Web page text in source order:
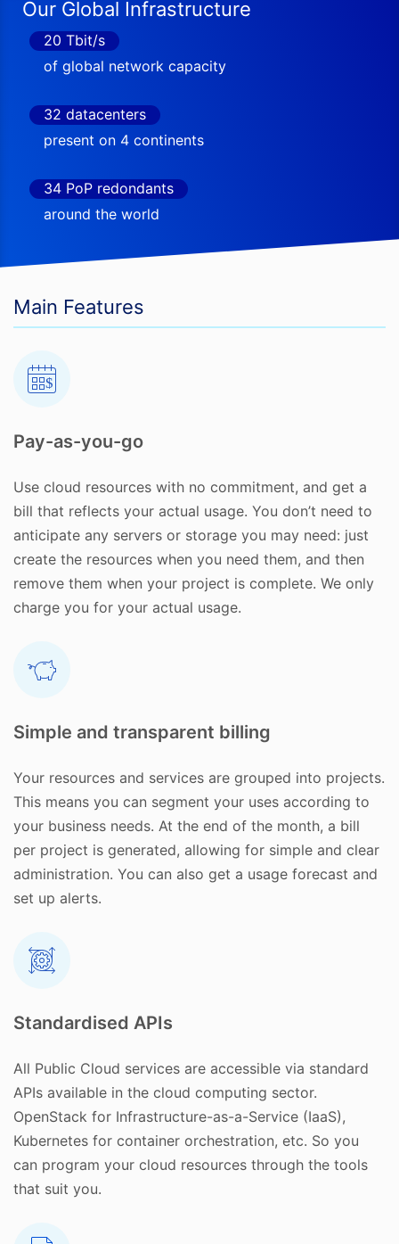
Our Global Infrastructure
20 Tbit/s
of global network capacity
32 datacenters
present on 4 continents
34 PoP redondants
around the world
Main Features
$
Pay-as-you-go
Use cloud resources with no commitment, and get a
bill that reflects your actual usage. You don’t need to
anticipate any servers or storage you may need: just
create the resources when you need them, and then
remove them when your project is complete. We only
charge you for your actual usage.
Simple and transparent billing
Your resources and services are grouped into projects.
This means you can segment your uses according to
your business needs. At the end of the month, a bill
per project is generated, allowing for simple and clear
administration. You can also get a usage forecast and
set up alerts.
Standardised APIs
All Public Cloud services are accessible via standard
APIs available in the cloud computing sector.
OpenStack for Infrastructure-as-a-Service (IaaS),
Kubernetes for container orchestration, etc. So you
can program your cloud resources through the tools
that suit you.